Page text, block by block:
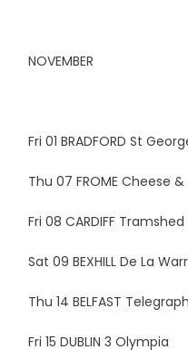
NOVEMBER
Fri 01 BRADFORD St
Thu 07 FROME Cheese
Fri 08 CARDIFF Tramshed
Sat 09 BEXHILL De La
Thu 14 BELFAST
Fri 15 DUBLIN 3 Olympia